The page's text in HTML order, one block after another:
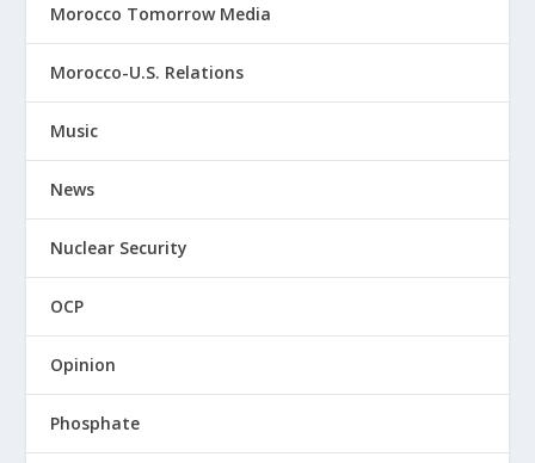
Morocco Tomorrow Media
Morocco-U.S. Relations
Music
News
Nuclear Security
OCP
Opinion
Phosphate